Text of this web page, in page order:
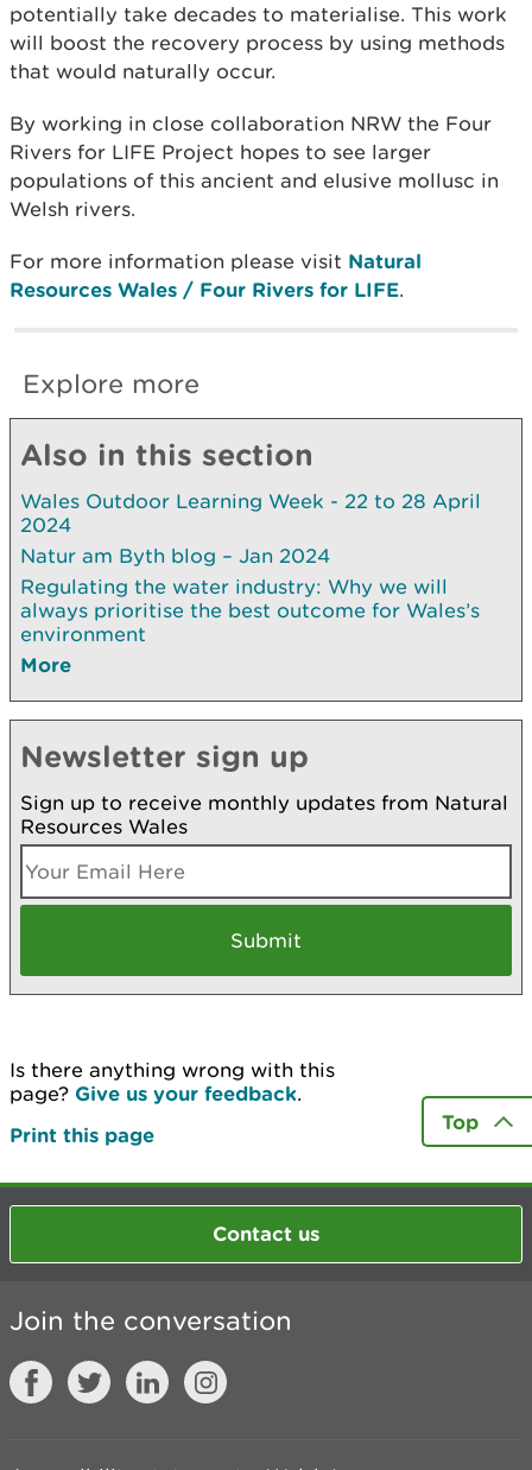
potentially take decades to materialise. This work
will boost the recovery process by using methods
that would naturally occur.
By working in close collaboration NRW the Four
Rivers for LIFE Project hopes to see larger
populations of this ancient and elusive mollusc in
Welsh rivers.
For more information please visit Natural
Resources Wales / Four Rivers for LIFE.
Explore more
Also in this section
Wales Outdoor Learning Week - 22 to 28 April
2024
Natur am Byth blog – Jan 2024
Regulating the water industry: Why we will
always prioritise the best outcome for Wales’s
environment
More
Newsletter sign up
Sign up to receive monthly updates from Natural
Resources Wales
Is there anything wrong with this
page? Give us your feedback.
Print this page
Top
Contact us
Join the conversation